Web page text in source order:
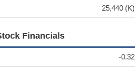
25,440 (K)
Financials
-0.32